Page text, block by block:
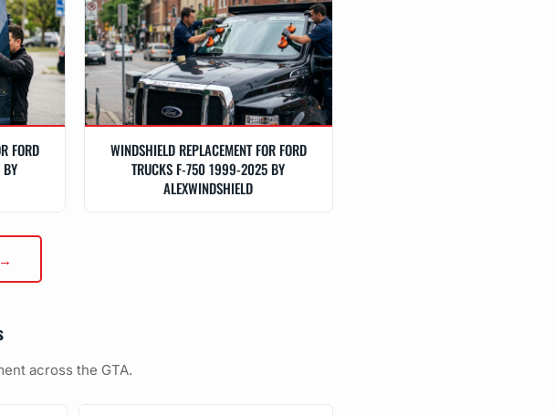
FORD
WINDSHIELD REPLACEMENT FOR FORD
TRUCKS F-750 1999-2025 BY
ALEXWINDSHIELD
across the GTA.